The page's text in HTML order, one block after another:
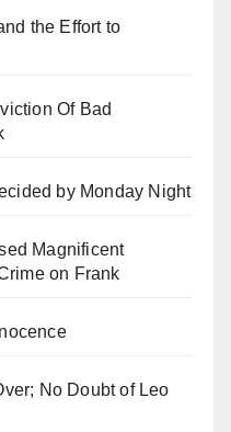
the Effort to
Of Bad
by Monday Night
Magnificent
on Frank
No Doubt of Leo